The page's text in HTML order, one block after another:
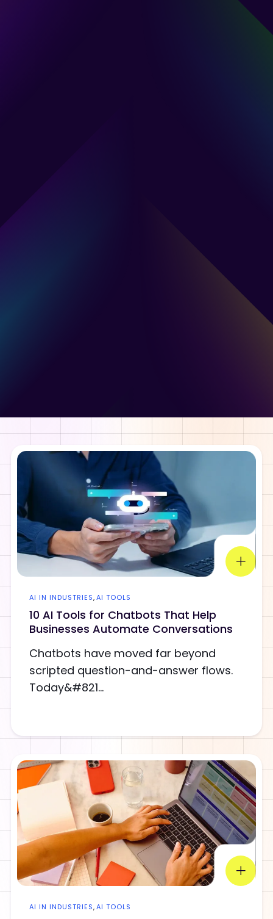
AI IN INDUSTRIES,AI TOOLS
10 AI Tools for Chatbots That Help
Businesses Automate Conversations
Chatbots have moved far beyond
scripted question-and-answer flows.
Today&#821...
AI IN INDUSTRIES,AI TOOLS